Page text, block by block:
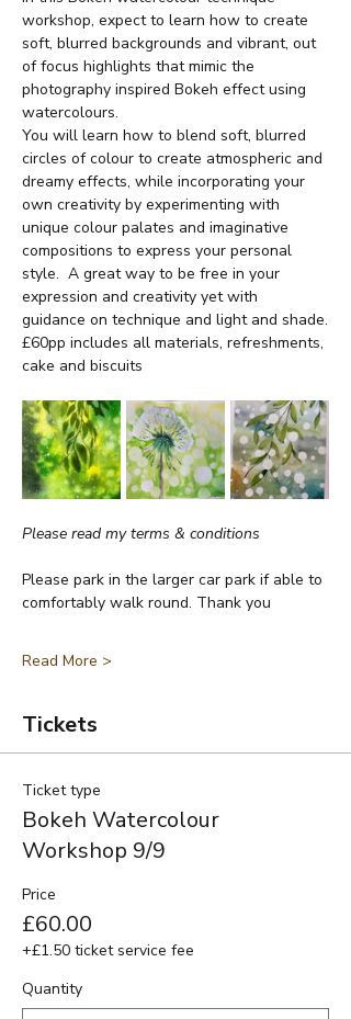
workshop, expect to learn how to create
soft, blurred backgrounds and vibrant, out
of focus highlights that mimic the
photography inspired Bokeh effect using
watercolours.
You will learn how to blend soft, blurred
circles of colour to create atmospheric and
dreamy effects, while incorporating your
own creativity by experimenting with
unique colour palates and imaginative
compositions to express your personal
style.  A great way to be free in your
expression and creativity yet with
guidance on technique and light and shade.
£60pp includes all materials, refreshments,
cake and biscuits
Please read my terms & conditions
Please park in the larger car park if able to
comfortably walk round. Thank you
Read More >
Tickets
Ticket type
Bokeh Watercolour
Workshop 9/9
Price
£60.00
+£1.50 ticket service fee
Quantity